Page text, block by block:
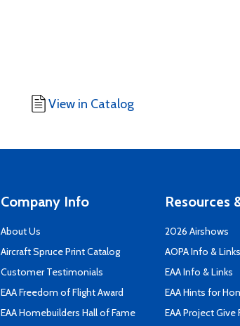
View in Catalog
Company Info
About Us
Aircraft Spruce Print Catalog
Customer Testimonials
EAA Freedom of Flight Award
EAA Homebuilders Hall of Fame
Resources
2026 Airshows
AOPA Info & Links
EAA Info & Links
EAA Hints for
EAA Project Give